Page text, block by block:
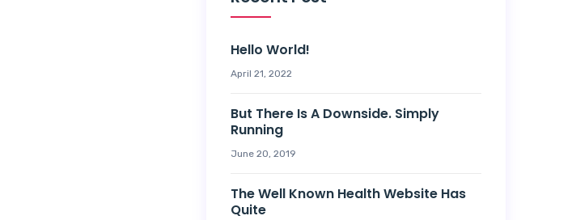
Hello World!
April 21, 2022
But There Is A Downside. Simply
Running
June 20, 2019
The Well Known Health Website Has
Quite